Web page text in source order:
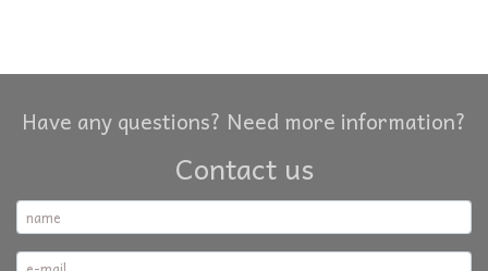
Have any questions? Need more information?
Contact us